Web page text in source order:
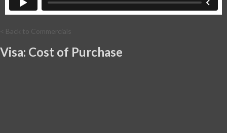
< Back to Commercials
Visa: Cost of Purchase